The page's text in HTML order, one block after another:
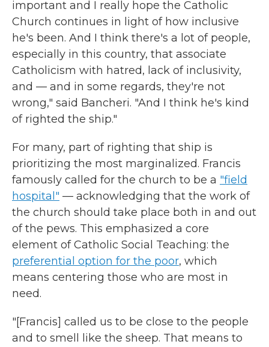
important and I really hope the Catholic
Church continues in light of how inclusive
he's been. And I think there's a lot of people,
especially in this country, that associate
Catholicism with hatred, lack of inclusivity,
and — and in some regards, they're not
wrong," said Bancheri. "And I think he's kind
of righted the ship."
For many, part of righting that ship is
prioritizing the most marginalized. Francis
famously called for the church to be a "field
hospital" — acknowledging that the work of
the church should take place both in and out
of the pews. This emphasized a core
element of Catholic Social Teaching: the
preferential option for the poor, which
means centering those who are most in
need.
"[Francis] called us to be close to the people
and to smell like the sheep. That means to